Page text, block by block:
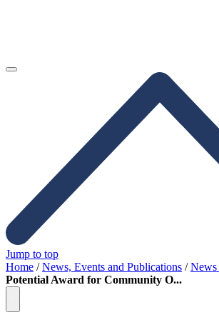
Jump to top
Home /News, Events and Publications /
Potential Award for Community O...